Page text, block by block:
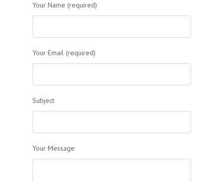
Your Name (required)
Your Email (required)
Subject
Your Message